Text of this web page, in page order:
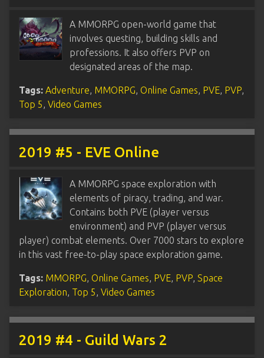
A MMORPG open-world game that
involves questing, building skills and
professions. It also offers PVP on
designated areas of the map.
Tags: Adventure MMORPG Online Games PVE PVP
Top 5 Video Games
2019 #5 - EVE Online
A MMORPG space exploration with
elements of piracy, trading, and war.
Contains both PVE (player versus
environment) and PVP (player versus
player) combat elements. Over 7000 stars to explore
in this vast free-to-play space exploration game.
Tags: MMORPG Online Games PVE PVP Space
Exploration Top 5 Video Games
2019 #4 - Guild Wars 2